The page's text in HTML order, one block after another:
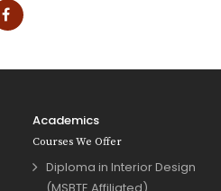
Academics
Courses We Offer
Diploma in Interior Design